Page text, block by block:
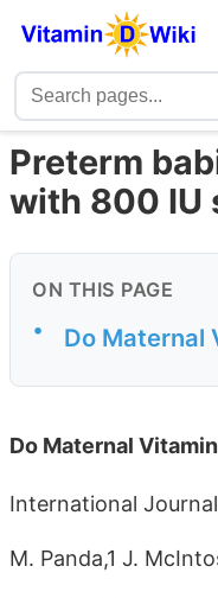
Preterm
with 800 IU
ON THIS PAGE
• Do Maternal
Do Maternal
International
M. Panda,1 J.